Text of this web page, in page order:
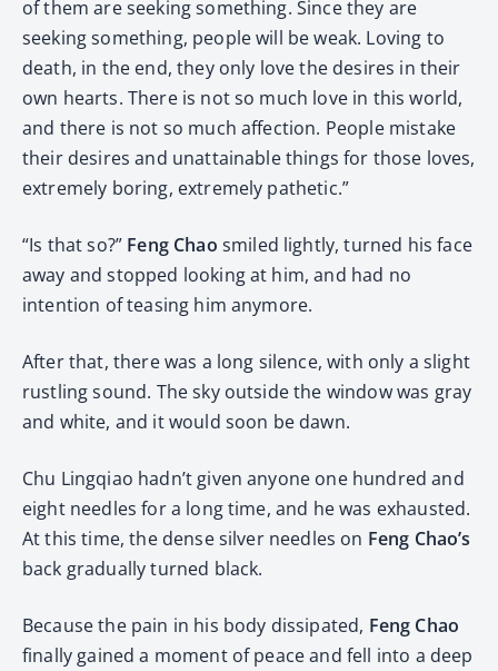
of them are seeking something. Since they are
seeking something, people will be weak. Loving to
death, in the end, they only love the desires in their
own hearts. There is not so much love in this world,
and there is not so much affection. People mistake
their desires and unattainable things for those loves,
extremely boring, extremely pathetic.”
“Is that so?” Feng Chao smiled lightly, turned his face
away and stopped looking at him, and had no
intention of teasing him anymore.
After that, there was a long silence, with only a slight
rustling sound. The sky outside the window was gray
and white, and it would soon be dawn.
Chu Lingqiao hadn’t given anyone one hundred and
eight needles for a long time, and he was exhausted.
At this time, the dense silver needles on Feng Chao’s
back gradually turned black.
Because the pain in his body dissipated, Feng Chao
finally gained a moment of peace and fell into a deep